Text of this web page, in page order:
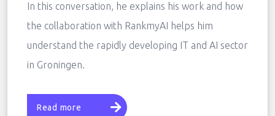
In this conversation, he explains his work and how
the collaboration with RankmyAI helps him
understand the rapidly developing IT and AI sector
in Groningen.
Read more